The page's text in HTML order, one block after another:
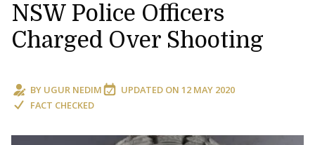
NSW Police Officers
Charged Over Shooting
BY UGUR NEDIM UPDATED ON 12 MAY 2020
FACT CHECKED